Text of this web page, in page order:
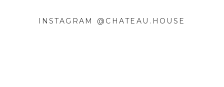
INSTAGRAM @CHATEAU.HOUSE